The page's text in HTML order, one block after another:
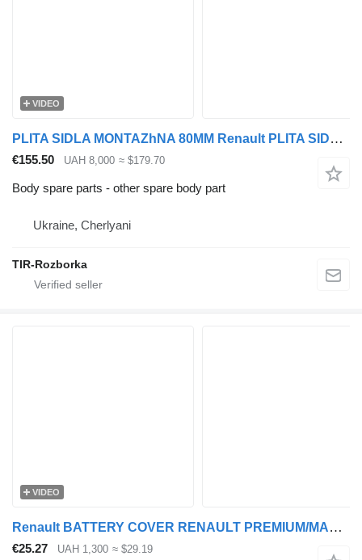
VIDEO
PLITA SIDLA MONTAZhNA 80MM Renault PLITA SIDLA MONTAZhNA 80MM RENAULT MAGNUM/PREMIUM EURO 5 for Renault MAGNUM/PREMIUM EURO 5 truck
€155.50 UAH 8,000 ≈ $179.70
Body spare parts - other spare body part
Ukraine, Cherlyani
TIR-Rozborka
VIDEO
Renault BATTERY COVER RENAULT PREMIUM/MAGNUM/KERAX NEW TYPE TD08580 battery box for truck tractor
€25.27 UAH 1,300 ≈ $29.19